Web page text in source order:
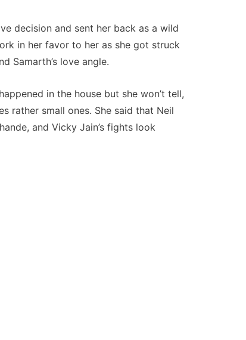
decision and sent her back as a wild
in her favor to her as she got struck
Samarth’s love angle.
in the house but she won’t tell,
rather small ones. She said that Neil
and Vicky Jain’s fights look